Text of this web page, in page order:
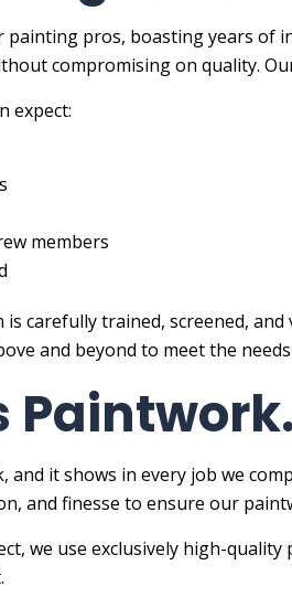
painting pros, boasting years
compromising on quality.
expect:
members
is carefully trained, screened,
and beyond to meet the
and it shows in every job we
and finesse to ensure our
we use exclusively high-